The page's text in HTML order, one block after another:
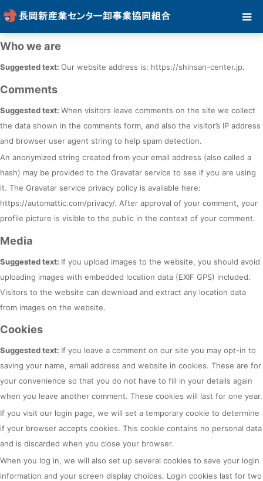
Who we are
Suggested text: Our website address is: https://shinsan-center.jp.
Comments
Suggested text: When visitors leave comments on the site we collect
the data shown in the comments form, and also the visitor’s IP address
and browser user agent string to help spam detection.
An anonymized string created from your email address (also called a
hash) may be provided to the Gravatar service to see if you are using
it. The Gravatar service privacy policy is available here:
https://automattic.com/privacy/. After approval of your comment, your
profile picture is visible to the public in the context of your comment.
Media
Suggested text: If you upload images to the website, you should avoid
uploading images with embedded location data (EXIF GPS) included.
Visitors to the website can download and extract any location data
from images on the website.
Cookies
Suggested text: If you leave a comment on our site you may opt-in to
saving your name, email address and website in cookies. These are for
your convenience so that you do not have to fill in your details again
when you leave another comment. These cookies will last for one year.
If you visit our login page, we will set a temporary cookie to determine
if your browser accepts cookies. This cookie contains no personal data
and is discarded when you close your browser.
When you log in, we will also set up several cookies to save your login
information and your screen display choices. Login cookies last for two